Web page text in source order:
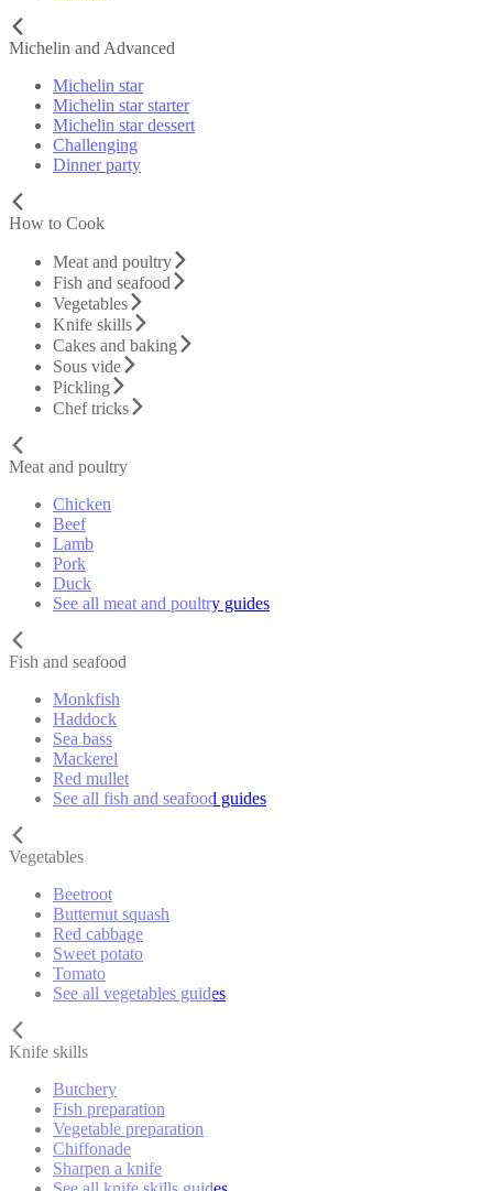
Michelin and Advanced
Michelin star
Michelin star starter
Michelin star dessert
Challenging
Dinner party
How to Cook
Meat and poultry
Fish and seafood
Vegetables
Knife skills
Cakes and baking
Sous vide
Pickling
Chef tricks
Meat and poultry
Chicken
Beef
Lamb
Pork
Duck
See all meat and poultry guides
Fish and seafood
Monkfish
Haddock
Sea bass
Mackerel
Red mullet
See all fish and seafood guides
Vegetables
Beetroot
Butternut squash
Red cabbage
Sweet potato
Tomato
See all vegetables guides
Knife skills
Butchery
Fish preparation
Vegetable preparation
Chiffonade
Sharpen a knife